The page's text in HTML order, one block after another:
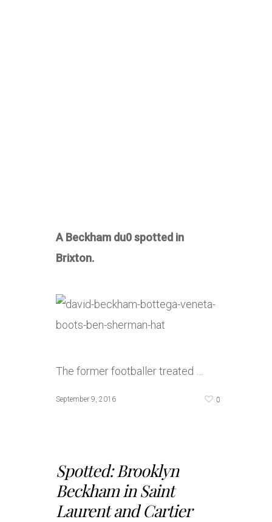
A Beckham du0 spotted in
Brixton.
The former footballer treated …
September 9, 2016 0
Spotted: Brooklyn
Beckham in Saint
Laurent and Cartier